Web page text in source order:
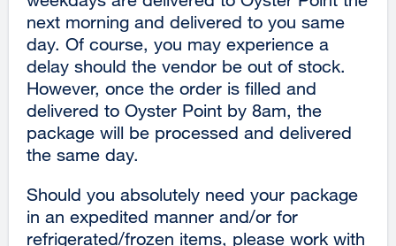
next morning and delivered to you same
day. Of course, you may experience a
delay should the vendor be out of stock.
However, once the order is filled and
delivered to Oyster Point by 8am, the
package will be processed and delivered
the same day.
Should you absolutely need your package
in an expedited manner and/or for
refrigerated/frozen items, please work with